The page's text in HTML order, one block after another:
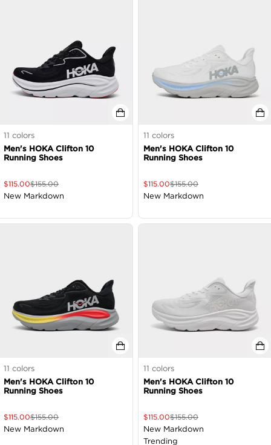
11 colors
Men's HOKA Clifton 10
Running Shoes
$115.00$155.00
New Markdown
11 colors
Men's HOKA Clifton 10
Running Shoes
$115.00$155.00
New Markdown
11 colors
Men's HOKA Clifton 10
Running Shoes
$115.00$155.00
New Markdown
11 colors
Men's HOKA Clifton 10
Running Shoes
$115.00$155.00
New Markdown
Trending